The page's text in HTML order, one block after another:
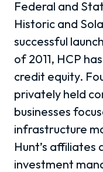
Federal and
Historic and
successful
of 2011, HCP
credit equity.
privately held
businesses
infrastructure
Hunt’s affiliates
investment